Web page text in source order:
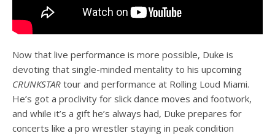
Now that live performance is more possible, Duke is
devoting that single-minded mentality to his upcoming
CRUNKSTAR tour and performance at Rolling Loud Miami.
He’s got a proclivity for slick dance moves and footwork,
and while it’s a gift he’s always had, Duke prepares for
concerts like a pro wrestler staying in peak condition